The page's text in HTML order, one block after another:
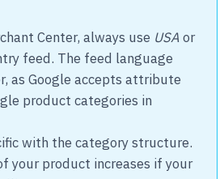
Center, always use USAor
feed. The feed language
as Google accepts attribute
product categories in
with the category structure.
your product increases if your